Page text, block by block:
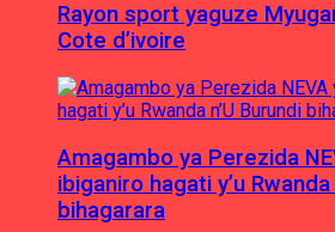
Rayon sport yaguze
Cote d’ivoire
Amagambo ya Perezida
ibiganiro hagati y’u Rwanda
bihagarara